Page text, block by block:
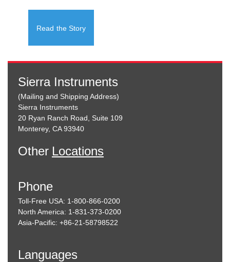
Read the Story
Sierra Instruments
(Mailing and Shipping Address)
Sierra Instruments
20 Ryan Ranch Road, Suite 109
Monterey, CA 93940
Other Locations
Phone
Toll-Free USA: 1-800-866-0200
North America: 1-831-373-0200
Asia-Pacific: +86-21-58798522
Languages